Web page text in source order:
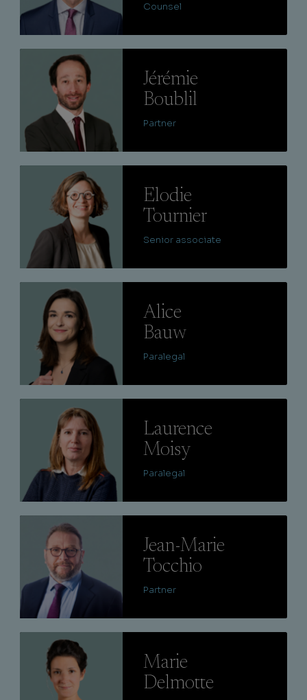
Counsel
Jérémie
Boublil
Partner
Elodie
Tournier
Senior associate
Alice
Bauw
Paralegal
Laurence
Moisy
Paralegal
Jean-Marie
Tocchio
Partner
Marie
Delmotte